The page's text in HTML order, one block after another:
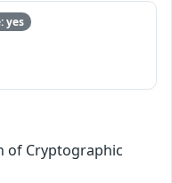
yes
of Cryptographic